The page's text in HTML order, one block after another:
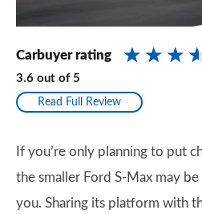
Carbuyer rating
3.6 out of 5
Read Full Review
If you’re only planning to put
the smaller Ford S-Max may
you. Sharing its platform with